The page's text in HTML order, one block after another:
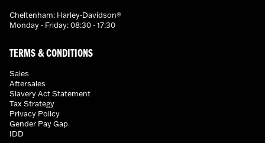
Cheltenham: Harley-Davidson®
Monday - Friday: 08:30 - 17:30
TERMS & CONDITIONS
Sales
Aftersales
Slavery Act Statement
Tax Strategy
Privacy Policy
Gender Pay Gap
IDD